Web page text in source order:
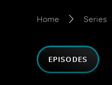
Home Series
EPISODES